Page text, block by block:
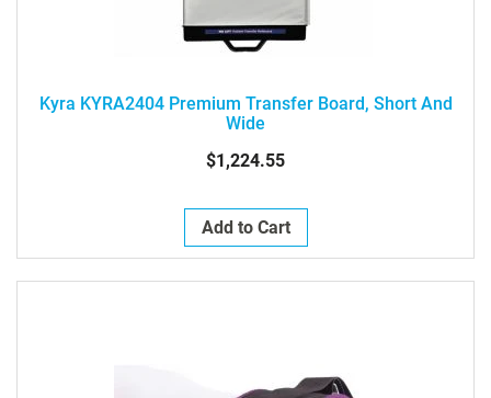
Kyra KYRA2404 Premium Transfer Board, Short And
Wide
$1,224.55
Add to Cart